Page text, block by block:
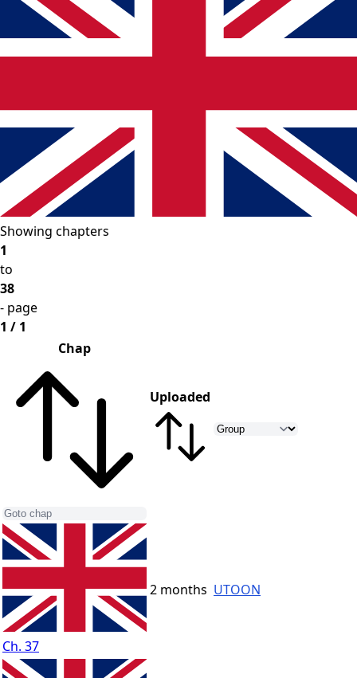
Showing chapters
1
to
38
- page
1 / 1
Chap
Uploaded
Ch. 37
2 months UTOON